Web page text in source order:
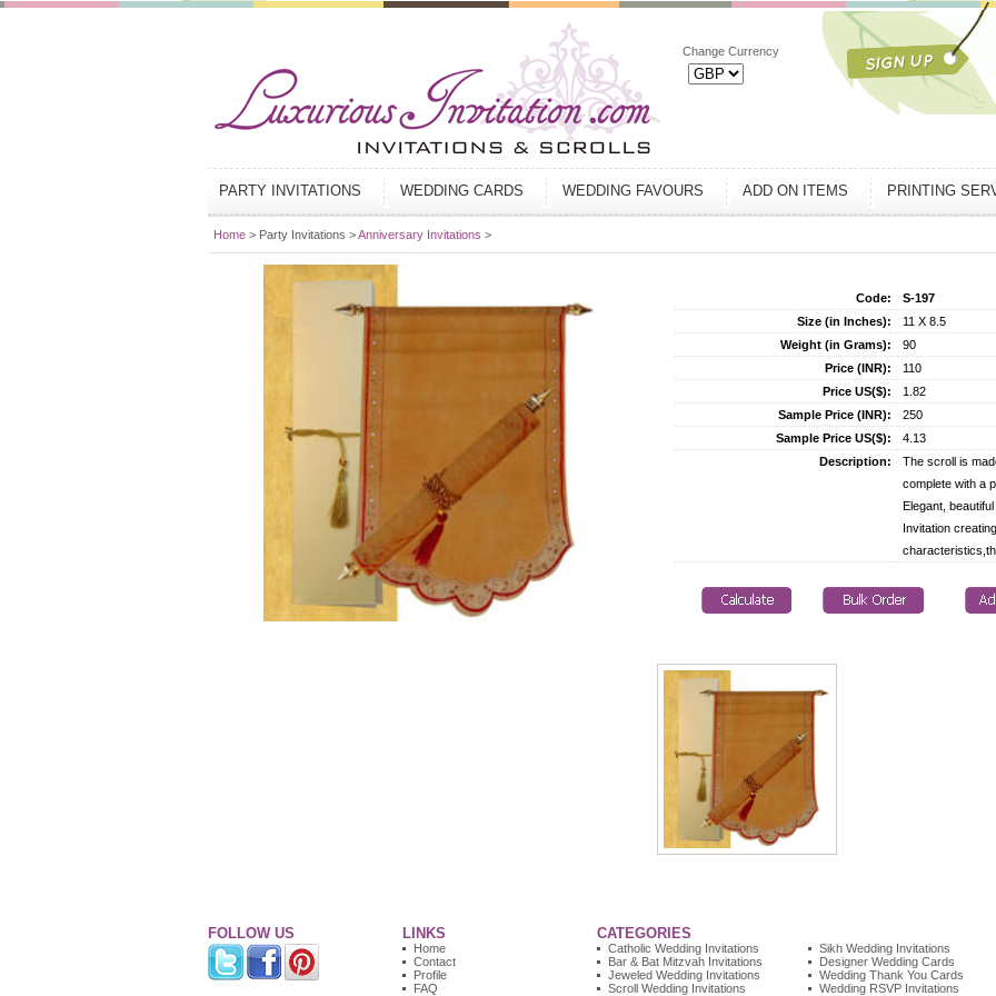
Change Currency
PARTY INVITATIONS WEDDING CARDS WEDDING FAVOURS ADD ON ITEMS PRINTING
Home > Party Invitations >Anniversary Invitations >
Code:
S-197
Size (in Inches):
11 X 8.5
Weight (in Grams):
90
Price (INR):
110
Price US($):
1.82
Sample Price (INR):
250
Sample Price US($):
4.13
Description:
The scroll is
complete with a
Elegant,
Invitation
FOLLOW US LINKS
Home
Contact
Profile
FAQ
CATEGORIES
Catholic Wedding Invitations
Bar & Bat Mitzvah Invitations
Jeweled Wedding Invitations
Scroll Wedding Invitations
Sikh Wedding Invitations
Designer Wedding Cards
Wedding Thank You Cards
Wedding RSVP Invitations